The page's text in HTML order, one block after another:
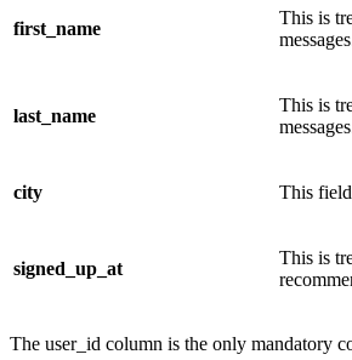
first_name
This is
last_name
This is
city This
signed_up_at
This is
The user_id column is the only mandatory